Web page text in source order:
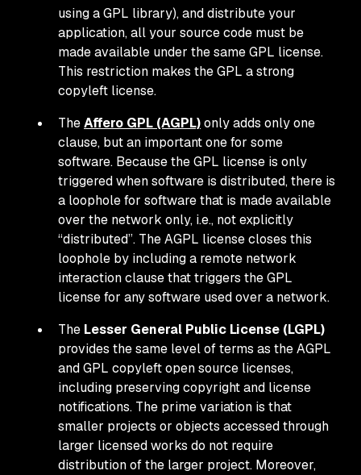
using a GPL library), and distribute your
application, all your source code must be
made available under the same GPL license.
This restriction makes the GPL a strong
copyleft license.
TheAffero GPL (AGPL)only adds only one
clause, but an important one for some
software. Because the GPL license is only
triggered when software is distributed, there is
a loophole for software that is made available
over the network only, i.e., not explicitly
“distributed”. The AGPL license closes this
loophole by including a remote network
interaction clause that triggers the GPL
license for any software used over a network.
The Lesser General Public License (LGPL)
provides the same level of terms as the AGPL
and GPL copyleft open source licenses,
including preserving copyright and license
notifications. The prime variation is that
smaller projects or objects accessed through
larger licensed works do not require
distribution of the larger project. Moreover,